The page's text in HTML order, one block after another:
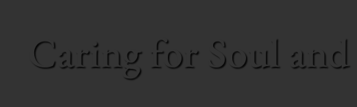
Caring for Soul